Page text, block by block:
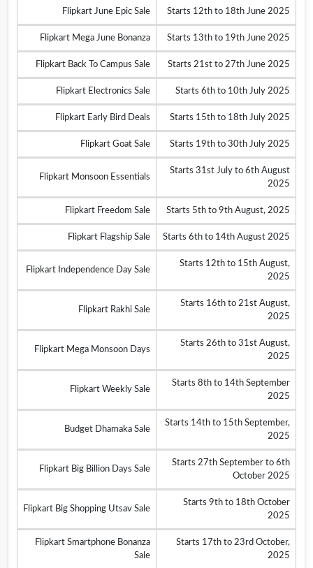
Flipkart June Epic Sale Starts 12th to 18th June 2025
Flipkart Mega June Bonanza Starts 13th to 19th June 2025
Flipkart Back To Campus Sale Starts 21st to 27th June 2025
Flipkart Electronics Sale Starts 6th to 10th July 2025
Flipkart Early Bird Deals Starts 15th to 18th July 2025
Flipkart Goat Sale Starts 19th to 30th July 2025
Flipkart Monsoon Essentials
Starts 31st July to 6th August
2025
Flipkart Freedom Sale Starts 5th to 9th August, 2025
Flipkart Flagship Sale Starts 6th to 14th August 2025
Flipkart Independence Day Sale
Starts 12th to 15th August,
2025
Flipkart Rakhi Sale
Starts 16th to 21st August,
2025
Flipkart Mega Monsoon Days
Starts 26th to 31st August,
2025
Flipkart Weekly Sale
Starts 8th to 14th September
2025
Budget Dhamaka Sale
Starts 14th to 15th September,
2025
Flipkart Big Billion Days Sale
Starts 27th September to 6th
October 2025
Flipkart Big Shopping Utsav Sale
Starts 9th to 18th October
2025
Flipkart Smartphone Bonanza
Sale
Starts 17th to 23rd October,
2025